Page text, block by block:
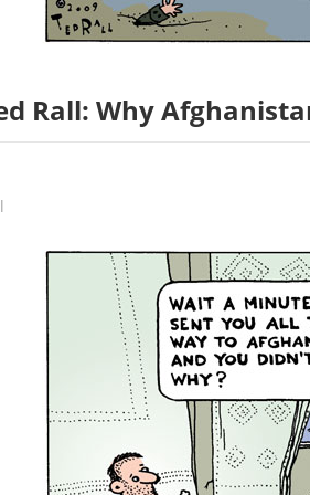
Rall: Why